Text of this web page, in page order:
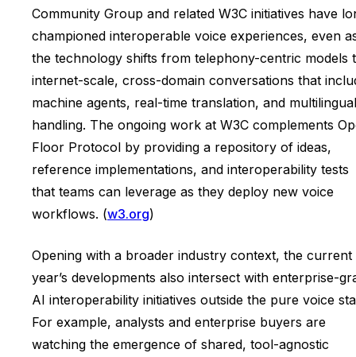
Community Group and related W3C initiatives have
championed interoperable voice experiences, even
the technology shifts from telephony-centric models
internet-scale, cross-domain conversations that
machine agents, real-time translation, and multilingual
handling. The ongoing work at W3C complements
Floor Protocol by providing a repository of ideas,
reference implementations, and interoperability tests
that teams can leverage as they deploy new voice
workflows. (w3.org)
Opening with a broader industry context, the current
year’s developments also intersect with enterprise-
AI interoperability initiatives outside the pure voice
For example, analysts and enterprise buyers are
watching the emergence of shared, tool-agnostic